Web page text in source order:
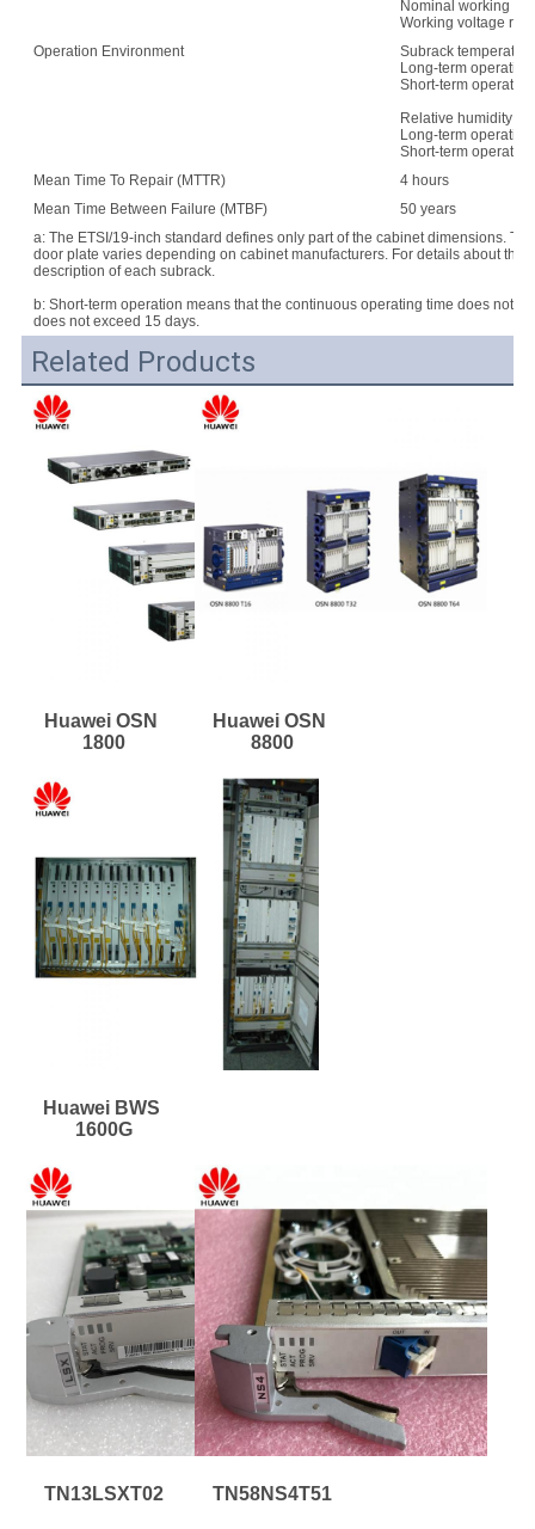
Nominal working
Working voltage
Operation Environment
Subrack
Long-term
Short-term
Relative humidity:
Long-term
Short-term
Mean Time To Repair (MTTR)
4 hours
Mean Time Between Failure (MTBF)
50 years
a: The ETSI/19-inch standard defines only part of the cabinet dimensions.
door plate varies depending on cabinet manufacturers. For details about the
description of each subrack.
b: Short-term operation means that the continuous operating time does not
does not exceed 15 days.
Related Products
Huawei OSN
1800
Huawei OSN
8800
Huawei BWS
1600G
TN13LSXT02 TN58NS4T51